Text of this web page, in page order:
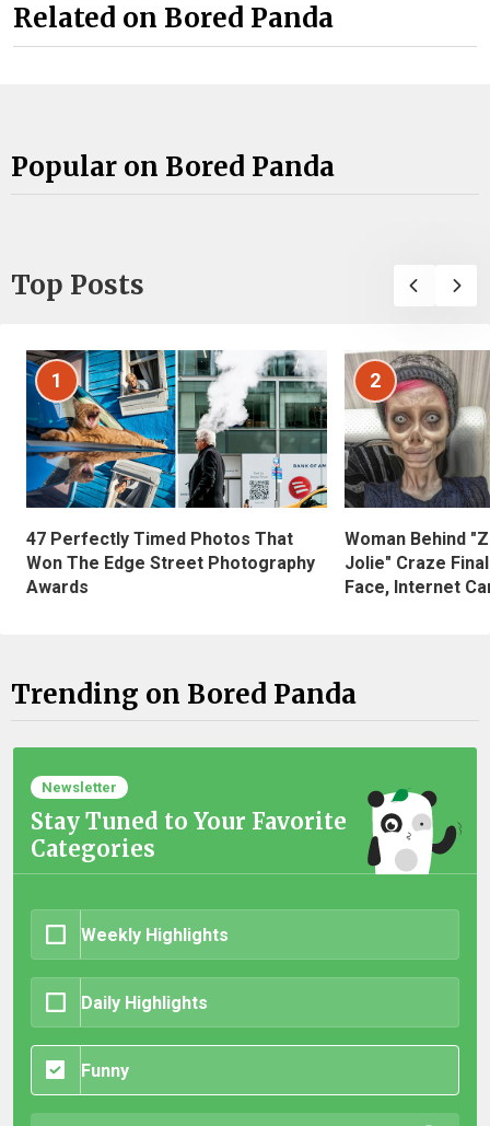
Related on Bored Panda
Popular on Bored Panda
Top Posts
1
47 Perfectly Timed Photos That
Won The Edge Street Photography
Awards
2
Woman Behind
Jolie" Craze
Face, Internet
Trending on Bored Panda
Newsletter
Stay Tuned to Your Favorite
Categories
Weekly Highlights
Daily Highlights
Funny